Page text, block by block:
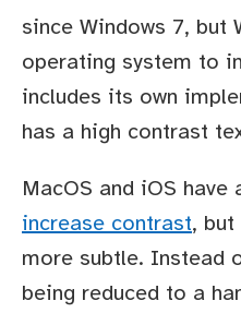
since Windows 7, but
operating system to
includes its own
has a high contrast
MacOS and iOS
increase contrast,
more subtle. Instead
being reduced to a